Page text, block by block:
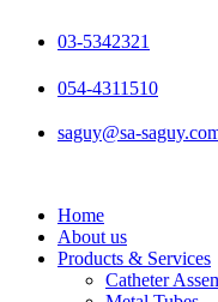
03-5342321
054-4311510
saguy@sa-
Home
About us
Products & Services
Catheter